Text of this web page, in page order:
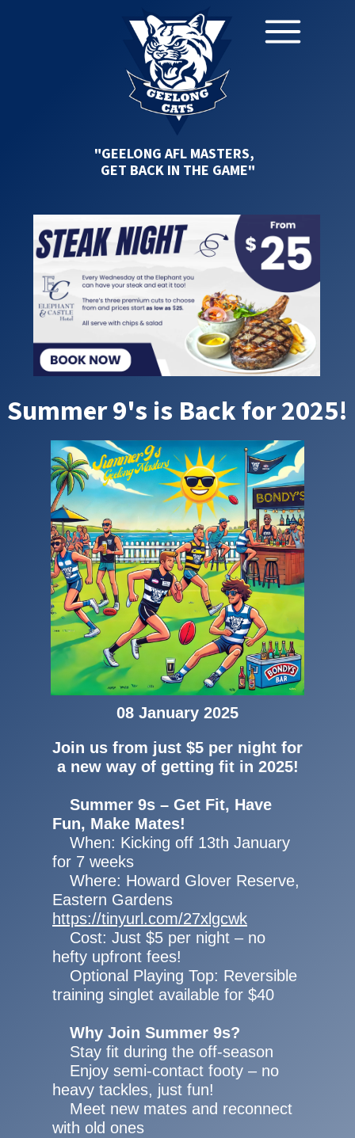
"GEELONG AFL MASTERS,
GET BACK IN THE GAME"
Summer 9's is Back for 2025!
08 January 2025
Join us from just $5 per night for
a new way of getting fit in 2025!
Summer 9s – Get Fit, Have
Fun, Make Mates!
When: Kicking off 13th January
for 7 weeks
Where: Howard Glover Reserve,
Eastern Gardens
https://tinyurl.com/27xlgcwk
Cost: Just $5 per night – no
hefty upfront fees!
Optional Playing Top: Reversible
training singlet available for $40
Why Join Summer 9s?
Stay fit during the off-season
Enjoy semi-contact footy – no
heavy tackles, just fun!
Meet new mates and reconnect
with old ones